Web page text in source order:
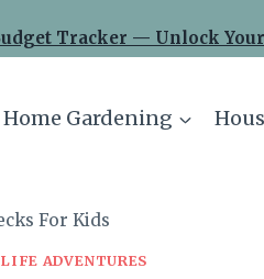
Tracker — Unlock Your
Home Gardening
For Kids
LIFE ADVENTURES